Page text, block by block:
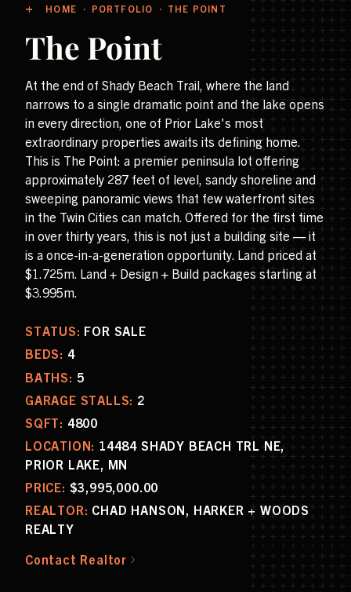
HOME PORTFOLIO THE POINT
The Point
At the end of Shady Beach Trail, where the land
narrows to a single dramatic point and the lake opens
in every direction, one of Prior Lake's most
extraordinary properties awaits its defining home.
This is The Point: a premier peninsula lot offering
approximately 287 feet of level, sandy shoreline and
sweeping panoramic views that few waterfront sites
in the Twin Cities can match. Offered for the first time
in over thirty years, this is not just a building site — it
is a once-in-a-generation opportunity. Land priced at
$1.725m. Land + Design + Build packages starting at
$3.995m.
STATUS: FOR SALE
BEDS: 4
BATHS: 5
GARAGE STALLS: 2
SQFT: 4800
LOCATION: 14484 SHADY BEACH TRL NE,
PRIOR LAKE, MN
PRICE: $3,995,000.00
REALTOR: CHAD HANSON, HARKER + WOODS
REALTY
Contact Realtor